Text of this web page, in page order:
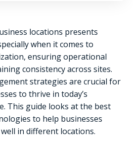
locations presents
when it comes to
ensuring operational
consistency across sites.
strategies are crucial for
to thrive in today’s
This guide looks at the best
to help businesses
in different locations.